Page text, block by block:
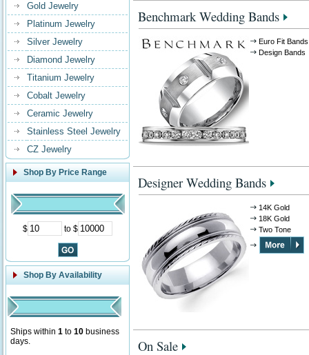
Gold Jewelry
Platinum Jewelry
Silver Jewelry
Diamond Jewelry
Titanium Jewelry
Cobalt Jewelry
Ceramic Jewelry
Stainless Steel Jewelry
CZ Jewelry
Shop By Price Range
$ to $
Shop By Availability
Ships within 1 to 10 business
days.
Benchmark Wedding Bands
Euro Fit Bands
Design Bands
Designer Wedding Bands
14K Gold
18K Gold
Two Tone
On Sale